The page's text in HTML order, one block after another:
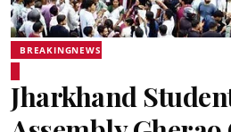
BREAKINGNEWS
Jharkhand